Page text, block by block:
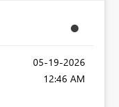
‎05-19-2026
12:46 AM